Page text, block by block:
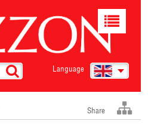
Language
Toggle
Share